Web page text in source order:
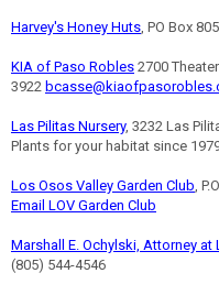
Harvey's Honey Huts, PO Box
KIA of Paso Robles 2700
3922
Las Pilitas Nursery, 3232 Las
Plants for your habitat since
Los Osos Valley Garden Club,
Email LOV Garden Club
Marshall E. Ochylski, Attorney at
(805) 544-4546